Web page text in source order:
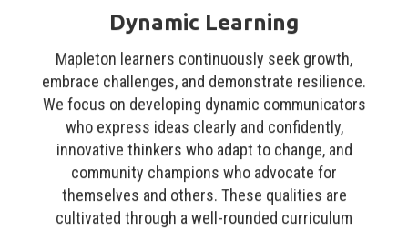
Dynamic Learning
Mapleton learners continuously seek growth,
embrace challenges, and demonstrate resilience.
We focus on developing dynamic communicators
who express ideas clearly and confidently,
innovative thinkers who adapt to change, and
community champions who advocate for
themselves and others. These qualities are
cultivated through a well-rounded curriculum